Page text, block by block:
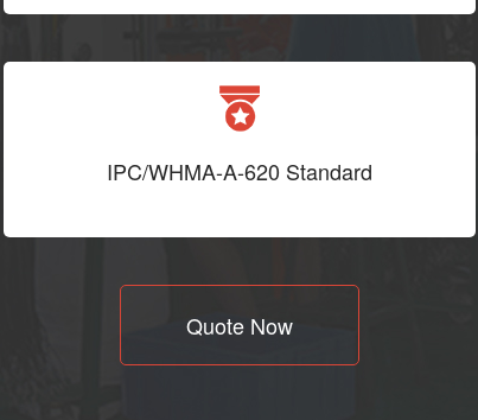
IPC/WHMA-A-620 Standard
Quote Now